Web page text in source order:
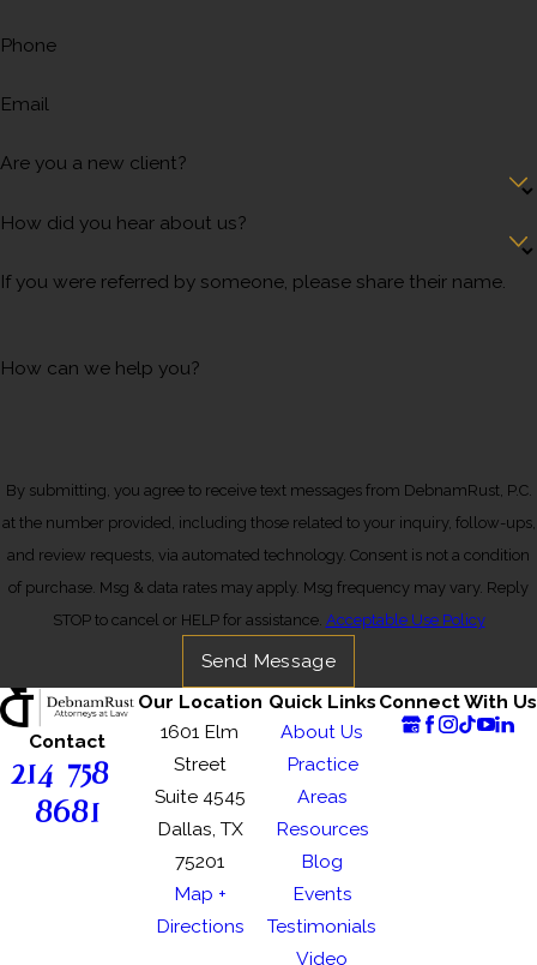
Phone
Email
Are you a new client?
How did you hear about us?
If you were referred by someone, please share their name.
How can we help you?
By submitting, you agree to receive text messages from DebnamRust, P.C.
at the number provided, including those related to your inquiry, follow-ups,
and review requests, via automated technology. Consent is not a condition
of purchase. Msg & data rates may apply. Msg frequency may vary. Reply
STOP to cancel or HELP for assistance. Acceptable Use Policy
Send Message
Contact
214-758-
8681
Our Location
1601 Elm
Street
Suite 4545
Dallas, TX
75201
Map +
Directions
Quick Links
About Us
Practice
Areas
Resources
Blog
Events
Testimonials
Video
Connect With Us